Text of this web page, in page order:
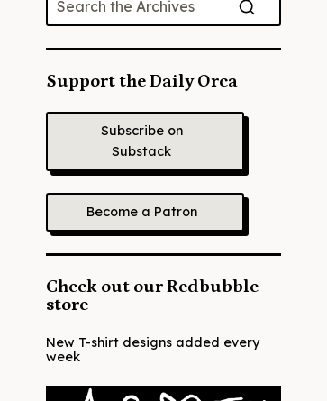
Support the Daily Orca
Subscribe on
Substack
Become a Patron
Check out our Redbubble
store
New T-shirt designs added every
week